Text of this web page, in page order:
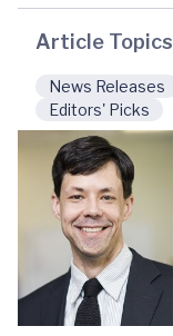
Article Topics
News Releases
Editors' Picks